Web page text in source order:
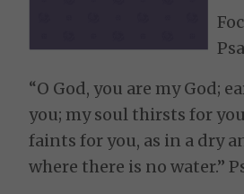
“O God, you are my God;
you; my soul thirsts for
faints for you, as in a dry
where there is no water.”